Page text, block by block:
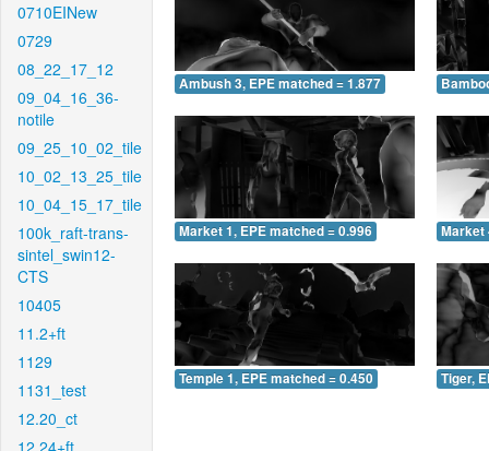
0710EINew
0729
08_22_17_12
09_04_16_36-
notile
09_25_10_02_tile
10_02_13_25_tile
10_04_15_17_tile
100k_raft-trans-
sintel_swin12-
CTS
10405
11.2+ft
1129
1131_test
12.20_ct
12.24+ft
Ambush 3, EPE matched = 1.877
Market 1, EPE matched = 0.996 Market
Temple 1, EPE matched = 0.450 Tiger,